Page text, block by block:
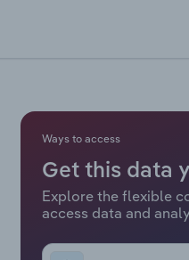
Ways to access
Get this data
Explore the flexible
access data and